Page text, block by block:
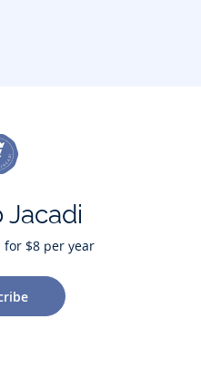
Jacadi
for $8 per year